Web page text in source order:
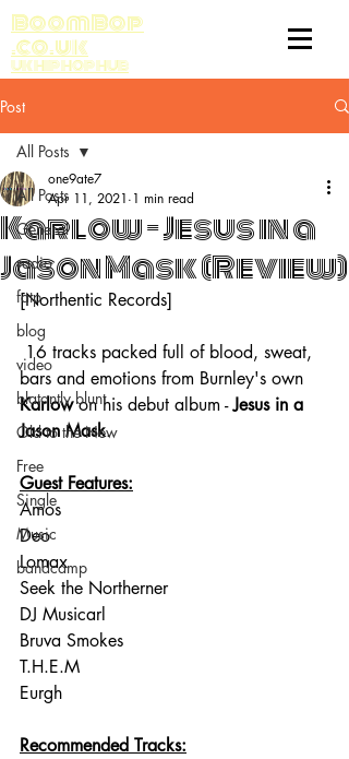
BoomBop
.co.uk
UK HIP HOP HUB
Post
All Posts
General
radio
fatp
blog
video
blatantly blunt
Old to the New
Free
Single
Music
bandcamp
All Posts
Karlow - Jesus in a
Jason Mask (Review)
one9ate7
Apr 11, 2021 1 min read
[Northentic Records]
bars and emotions from Burnley's own
Karlow on his debut album - Jesus in a
Jason Mask.
Guest Features:
Amos
Deo
Lomax
Seek the Northerner
DJ Musicarl
Bruva Smokes
T.H.E.M
Eurgh
Recommended Tracks: